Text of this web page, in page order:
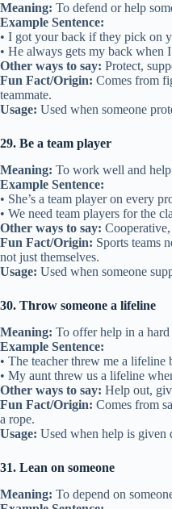
Meaning: To defend or help
Example Sentence:
• I got your back if they pick on
• He always gets my back when
Other ways to say: Protect,
Fun Fact/Origin: Comes from
teammate.
Usage: Used when someone
29. Be a team player
Meaning: To work well and
Example Sentence:
• She’s a team player on every
• We need team players for the
Other ways to say:
Fun Fact/Origin: Sports teams
not just themselves.
Usage: Used when someone
30. Throw someone a lifeline
Meaning: To offer help in a hard
Example Sentence:
• The teacher threw me a
• My aunt threw us a lifeline
Other ways to say: Help out,
Fun Fact/Origin: Comes from
a rope.
Usage: Used when help is given
31. Lean on someone
Meaning: To depend on